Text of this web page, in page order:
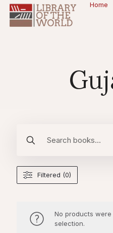
Home
Filtered (0)
No products
selection.